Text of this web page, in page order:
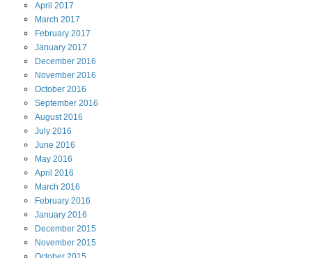
April 2017
March 2017
February 2017
January 2017
December 2016
November 2016
October 2016
September 2016
August2016
July 2016
June 2016
May 2016
April 2016
March 2016
February 2016
January 2016
December 2015
November 2015